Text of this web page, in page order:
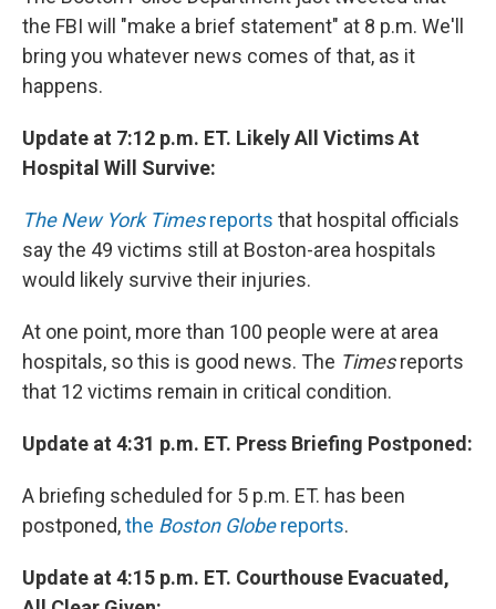
the FBI will "make a brief statement" at 8 p.m. We'll
bring you whatever news comes of that, as it
happens.
Update at 7:12 p.m. ET. Likely All Victims At
Hospital Will Survive:
The New York Timesreports that hospital officials
say the 49 victims still at Boston-area hospitals
would likely survive their injuries.
At one point, more than 100 people were at area
hospitals, so this is good news. The Timesreports
that 12 victims remain in critical condition.
Update at 4:31 p.m. ET. Press Briefing Postponed:
A briefing scheduled for 5 p.m. ET. has been
postponed,the Boston Globereports.
Update at 4:15 p.m. ET. Courthouse Evacuated,